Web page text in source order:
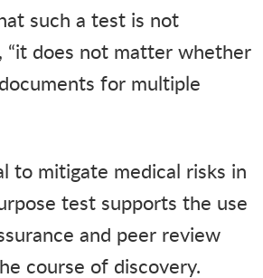
such a test is not
“it does not matter whether
for multiple
to mitigate medical risks in
test supports the use
and peer review
course of discovery.